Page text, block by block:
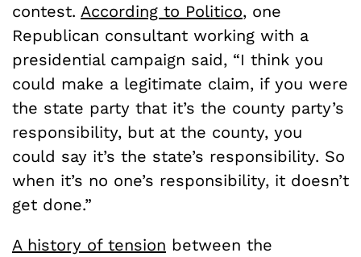
contest. According to Politico, one
Republican consultant working with a
presidential campaign said, “I think you
could make a legitimate claim, if you were
the state party that it’s the county party’s
responsibility, but at the county, you
could say it’s the state’s responsibility. So
when it’s no one’s responsibility, it doesn’t
get done.”
A history of tension between the